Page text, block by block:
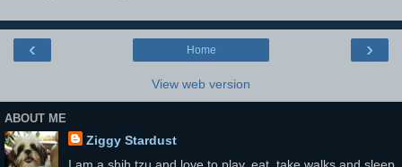
‹ ›
Home
View web version
ABOUT ME
Ziggy Stardust
I am a shih tzu and love to play, eat, take walks and sleep